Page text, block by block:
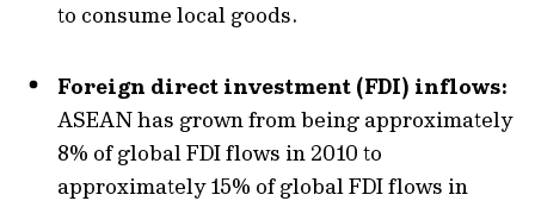
to consume local goods.
Foreign direct investment (FDI) inflows:
ASEAN has grown from being approximately
8% of global FDI flows in 2010 to
approximately 15% of global FDI flows in